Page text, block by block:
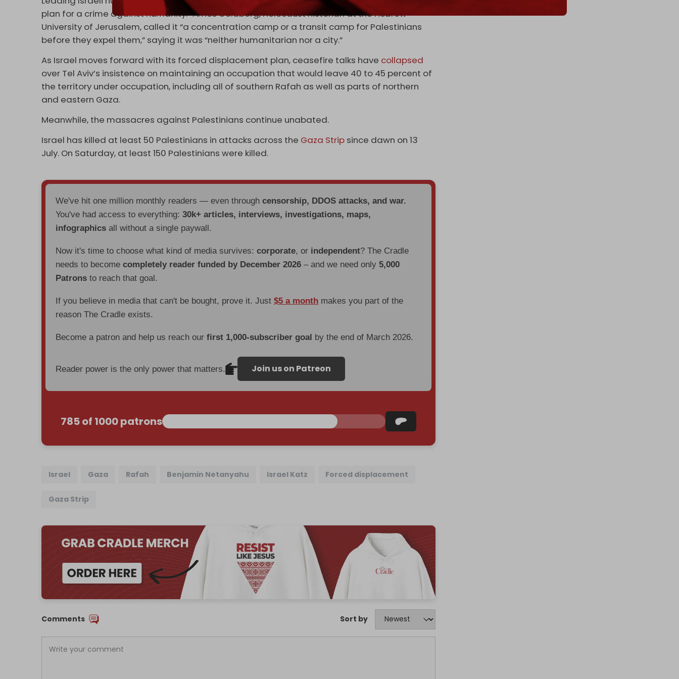
plan for a crime against humanity.” Amos Goldberg, Holocaust historian at the Hebrew
University of Jerusalem, called it “a concentration camp or a transit camp for Palestinians
before they expel them,” saying it was “neither humanitarian nor a city.”
As Israel moves forward with its forced displacement plan, ceasefire talks have collapsed
over Tel Aviv’s insistence on maintaining an occupation that would leave 40 to 45 percent of
the territory under occupation, including all of southern Rafah as well as parts of northern
and eastern Gaza.
Meanwhile, the massacres against Palestinians continue unabated.
Israel has killed at least 50 Palestinians in attacks across the Gaza Strip since dawn on 13
July. On Saturday, at least 150 Palestinians were killed.
We've hit one million monthly readers — even throughcensorship, DDOS attacks, and war.
You've had access to everything:30k+ articles, interviews, investigations, maps,
infographics all without a single paywall.
Now it's time to choose what kind of media survives:corporate, or independent? The Cradle
needs to becomecompletely reader funded by December 2026 – and we need only5,000
Patrons to reach that goal.
If you believe in media that can't be bought, prove it. Just$5 a month makes you part of the
reason The Cradle exists.
Become a patron and help us reach ourfirst 1,000-subscriber goal by the end of March 2026.
Reader power is the only power that matters. Join us on Patreon
785 of 1000 patrons
Israel Gaza Rafah Benjamin Netanyahu Israel Katz Forced displacement
Gaza Strip
Comments Sort by